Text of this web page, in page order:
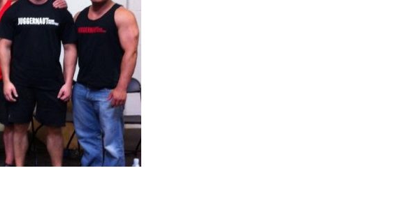
5 Common Mistakes in the Squat
Selecting and Progressing Your Weights